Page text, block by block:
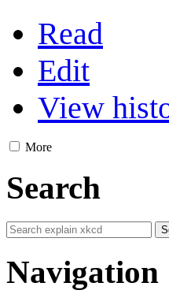
Read
Edit
View
More
Search
Navigation